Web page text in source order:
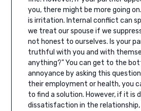
you, there might be more going
is irritation. Internal conflict can
we treat our spouse if we
not honest to ourselves. Is your
truthful with you and with
anything?” You can get to the
annoyance by asking this
their employment or health, you
to find a solution. However, if it is
dissatisfaction in the relationship,